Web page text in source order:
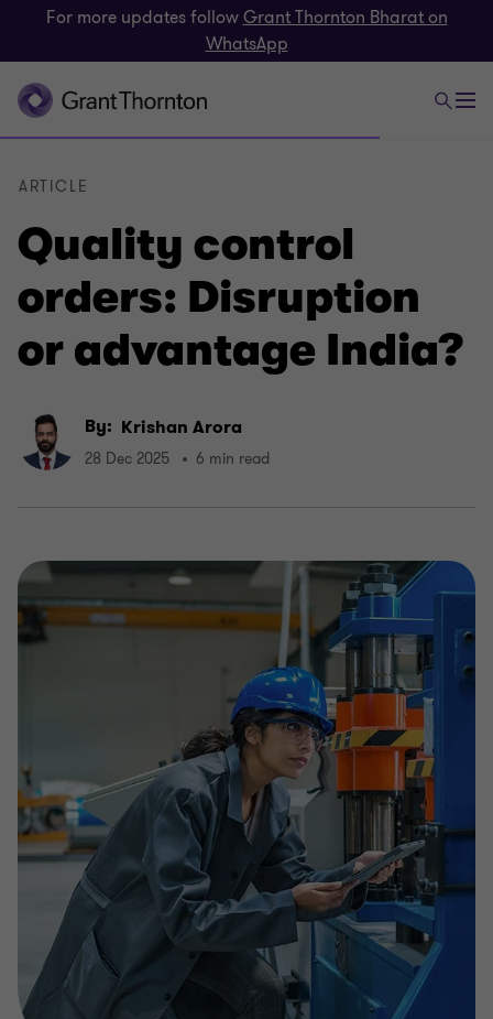
For more updates followGrant Thornton Bharat on
WhatsApp
Quality control
orders: Disruption
or advantage India?
ARTICLE
By: Krishan Arora
28 Dec 2025 6 min read